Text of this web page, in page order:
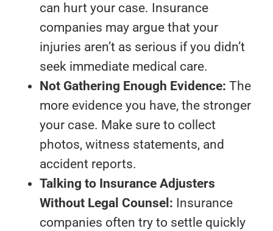
can hurt your case. Insurance
companies may argue that your
injuries aren’t as serious if you didn’t
seek immediate medical care.
Not Gathering Enough Evidence: The
more evidence you have, the stronger
your case. Make sure to collect
photos, witness statements, and
accident reports.
Talking to Insurance Adjusters
Without Legal Counsel: Insurance
companies often try to settle quickly